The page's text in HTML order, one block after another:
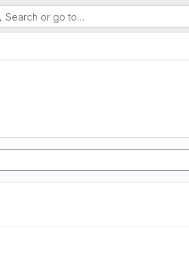
Search or go to…